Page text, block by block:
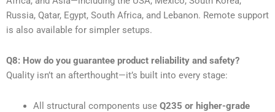
Russia, Qatar, Egypt, South Africa, and Lebanon. Remote support
is also available for simpler setups.
Q8: How do you guarantee product reliability and safety?
Quality isn’t an afterthought—it’s built into every stage:
All structural components use Q235 or higher-grade